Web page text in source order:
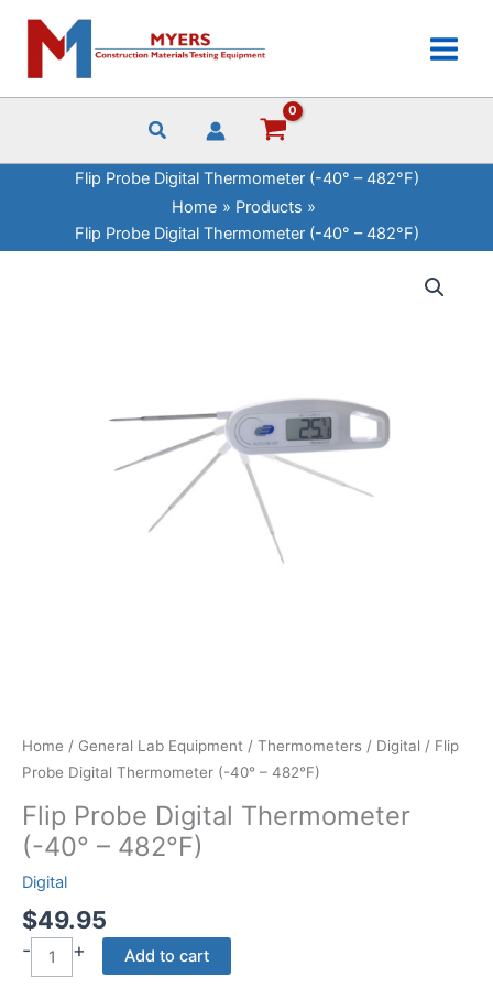
content
Flip Probe Digital Thermometer (-40° – 482°F)
Home
Products
Flip Probe Digital Thermometer (-40° – 482°F)
Home / General Lab Equipment / Thermometers / Digital / Flip
Probe Digital Thermometer (-40° – 482°F)
Flip Probe Digital Thermometer
(-40° – 482°F)
Digital
$49.95
-
Flip
Probe
+ Add to cart
Thermometer
(-40°